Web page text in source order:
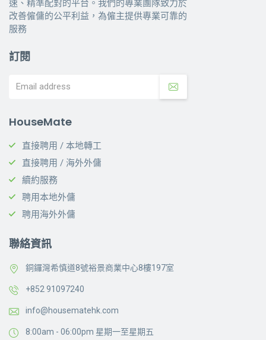
速、精準配對的平台。我們的專業團隊致力於
改善僱傭的公平利益，為僱主提供專業可靠的
服務
訂閱
HouseMate
直接聘用 / 本地轉工
直接聘用 / 海外外傭
續約服務
聘用本地外傭
聘用海外外傭
聯絡資訊
銅鑼灣希慎道8號裕景商業中心8樓197室
+852 91097240
info@housematehk.com
8:00am - 06:00pm 星期一至星期五